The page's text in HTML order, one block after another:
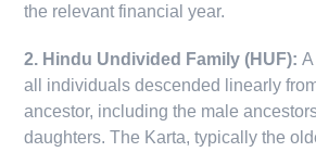
the relevant financial year.
2. Hindu Undivided Family (HUF):
all individuals descended linearly
ancestor, including the male
daughters. The Karta, typically the